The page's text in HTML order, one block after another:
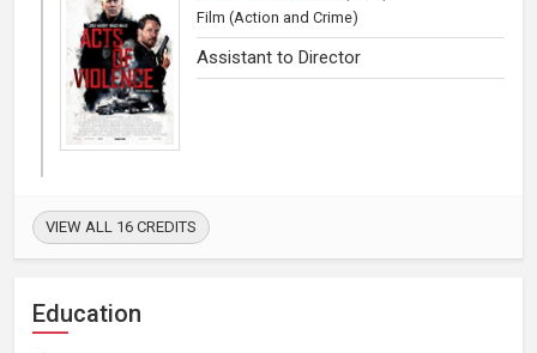
Film (Action and Crime)
Assistant to Director
VIEW ALL 16 CREDITS
Education